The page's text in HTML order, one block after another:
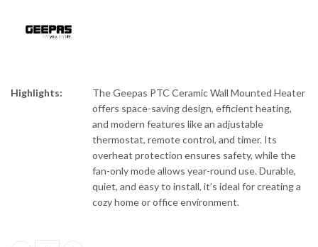
Highlights:
The Geepas PTC Ceramic Wall Mounted Heater
offers space-saving design, efficient heating,
and modern features like an adjustable
thermostat, remote control, and timer. Its
overheat protection ensures safety, while the
fan-only mode allows year-round use. Durable,
quiet, and easy to install, it’s ideal for creating a
cozy home or office environment.